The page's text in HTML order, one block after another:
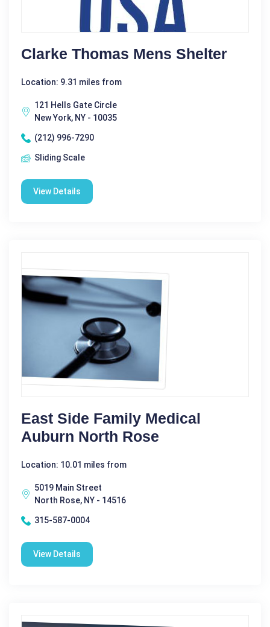
Clarke Thomas Mens Shelter
Location: 9.31 miles from
121 Hells Gate Circle
New York, NY - 10035
(212) 996-7290
Sliding Scale
View Details
East Side Family Medical
Auburn North Rose
Location: 10.01 miles from
5019 Main Street
North Rose, NY - 14516
315-587-0004
View Details